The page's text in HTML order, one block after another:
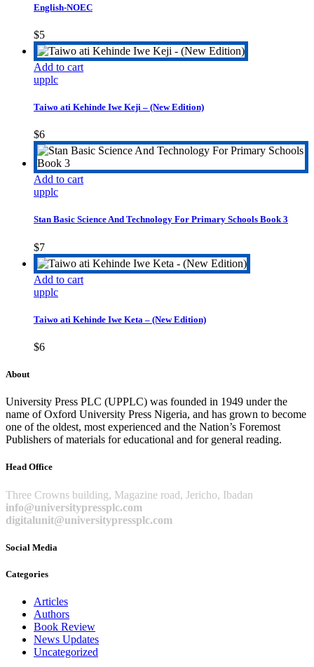
options
may
the
English-NOEC
$5
Add to cart
upplc
Taiwo ati Kehinde Iwe Keji – (New Edition)
$6
Add to cart
upplc
Stan Basic Science And Technology For Primary Schools Book 3
$7
Add to cart
upplc
Taiwo ati Kehinde Iwe Keta – (New Edition)
$6
About
University Press PLC (UPPLC) was founded in 1949 under the
name of Oxford University Press Nigeria, and has grown to become
one of the oldest, most experienced and the Nation’s Foremost
Publishers of materials for educational and for general reading.
Head Office
Three Crowns building, Magazine road, Jericho, Ibadan
info@universitypressplc.com
digitalunit@universitypressplc.com
Social Media
Categories
Articles
Authors
Book Review
News Updates
Uncategorized